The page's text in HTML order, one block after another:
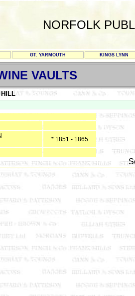
NORFOLK
GT. YARMOUTH KINGS LYNN
VAULTS
HILL
* 1851 - 1865